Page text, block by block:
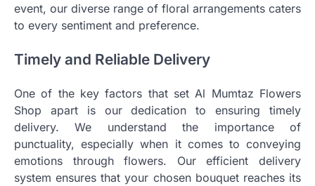
event, our diverse range of floral arrangements caters
to every sentiment and preference.
Timely and Reliable Delivery
One of the key factors that set Al Mumtaz Flowers
Shop apart is our dedication to ensuring timely
delivery. We understand the importance of
punctuality, especially when it comes to conveying
emotions through flowers. Our efficient delivery
system ensures that your chosen bouquet reaches its